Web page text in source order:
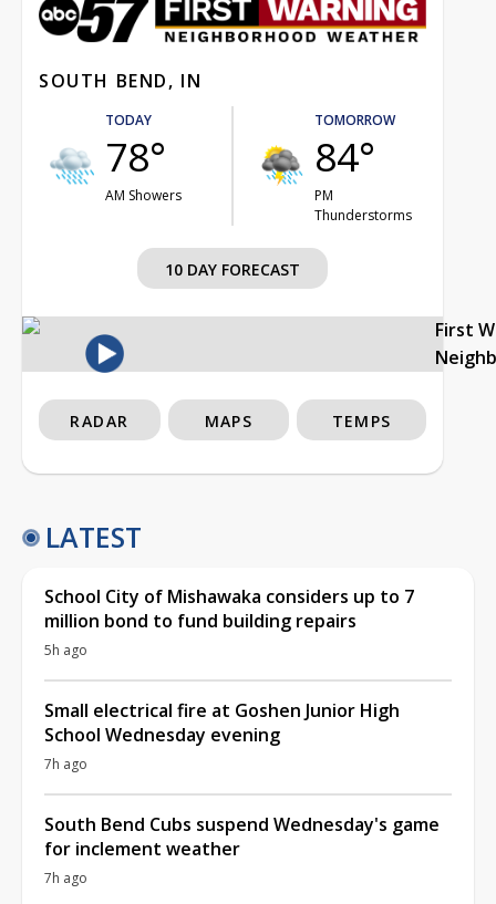
SOUTH BEND, IN
TODAY
78°
AM Showers
TOMORROW
84°
PM
Thunderstorms
10 DAY FORECAST
First
RADAR MAPS TEMPS
LATEST
School City of Mishawaka considers up to 7
million bond to fund building repairs
5h ago
Small electrical fire at Goshen Junior High
School Wednesday evening
7h ago
South Bend Cubs suspend Wednesday's game
for inclement weather
7h ago